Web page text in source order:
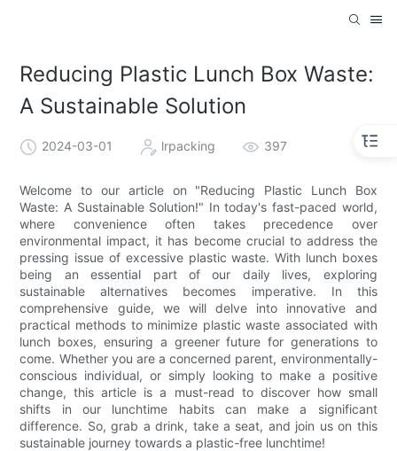
Reducing Plastic Lunch Box Waste:
A Sustainable Solution
2024-03-01 lrpacking 397
Welcome to our article on "Reducing Plastic Lunch Box
Waste: A Sustainable Solution!" In today's fast-paced world,
where convenience often takes precedence over
environmental impact, it has become crucial to address the
pressing issue of excessive plastic waste. With lunch boxes
being an essential part of our daily lives, exploring
sustainable alternatives becomes imperative. In this
comprehensive guide, we will delve into innovative and
practical methods to minimize plastic waste associated with
lunch boxes, ensuring a greener future for generations to
come. Whether you are a concerned parent, environmentally-
conscious individual, or simply looking to make a positive
change, this article is a must-read to discover how small
shifts in our lunchtime habits can make a significant
difference. So, grab a drink, take a seat, and join us on this
sustainable journey towards a plastic-free lunchtime!